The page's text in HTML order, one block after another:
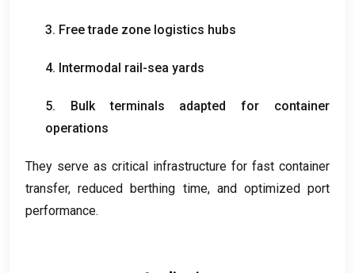
3. Free trade zone logistics hubs
4. Intermodal rail-sea yards
5. Bulk terminals adapted for container
operations
They serve as critical infrastructure for fast container
transfer,reduced berthing time, and optimized port
performance.